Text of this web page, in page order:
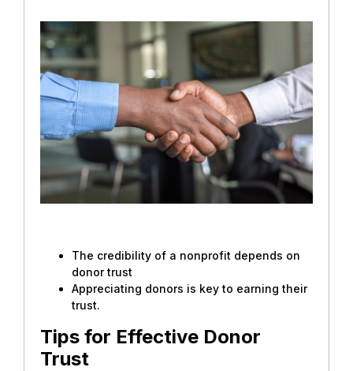
The credibility of a nonprofit depends on
donor trust
Appreciating donors is key to earning their
trust.
Tips for Effective Donor
Trust